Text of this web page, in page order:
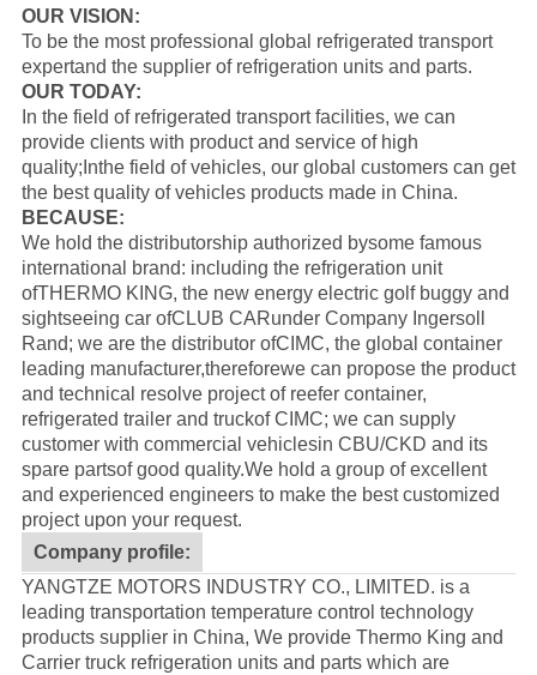
OUR VISION:
To be the most professional global refrigerated transport
expertand the supplier of refrigeration units and parts.
OUR TODAY:
In the field of refrigerated transport facilities, we can
provide clients with product and service of high
quality;Inthe field of vehicles, our global customers can get
the best quality of vehicles products made in China.
BECAUSE:
We hold the distributorship authorized bysome famous
international brand: including the refrigeration unit
ofTHERMO KING, the new energy electric golf buggy and
sightseeing car ofCLUB CARunder Company Ingersoll
Rand; we are the distributor ofCIMC, the global container
leading manufacturer,thereforewe can propose the product
and technical resolve project of reefer container,
refrigerated trailer and truckof CIMC; we can supply
customer with commercial vehiclesin CBU/CKD and its
spare partsof good quality.We hold a group of excellent
and experienced engineers to make the best customized
project upon your request.
Company profile:
YANGTZE MOTORS INDUSTRY CO., LIMITED. is a
leading transportation temperature control technology
products supplier in China, We provide Thermo King and
Carrier truck refrigeration units and parts which are